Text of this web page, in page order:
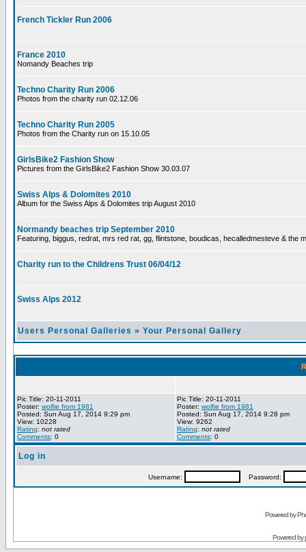
French Tickler Run 2006
France 2010
Nomandy Beaches trip
Techno Charity Run 2006
Photos from the charity run 02.12.06
Techno Charity Run 2005
Photos from the Charity run on 15.10.05
GirlsBike2 Fashion Show
Pictures from the GirlsBike2 Fashion Show 30.03.07
Swiss Alps & Dolomites 2010
Album for the Swiss Alps & Dolomites trip August 2010
Normandy beaches trip September 2010
Featuring, biggus, redrat, mrs red rat, gg, flintstone, boudicas, hecalledmesteve & the
Charity run to the Childrens Trust 06/04/12
Swiss Alps 2012
Users Personal Galleries » Your Personal Gallery
Pic Title: 20-11-2011
Poster: wolfie from 1981
Posted: Sun Aug 17, 2014 9:29 pm
View: 10228
Rating: not rated
Comments: 0
Pic Title: 20-11-2011
Poster: wolfie from 1981
Posted: Sun Aug 17, 2014 9:28 pm
View: 9262
Rating: not rated
Comments: 0
Log in
Username: Password:
Powered by
Powered by